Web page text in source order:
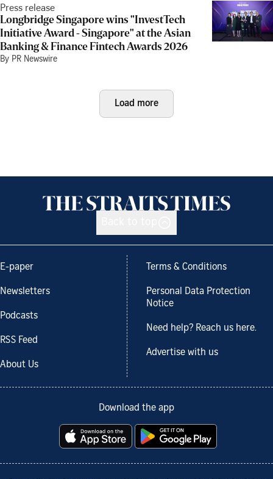
Press release
Longbridge Singapore wins "InvestTech
Initiative Award - Singapore" at the Asian
Banking & Finance Fintech Awards 2026
By PR Newswire
Load more
E-paper
Newsletters
Podcasts
RSS Feed
About Us
Terms & Conditions
Personal Data Protection
Notice
Need help? Reach us here.
Advertise with us
Download the app